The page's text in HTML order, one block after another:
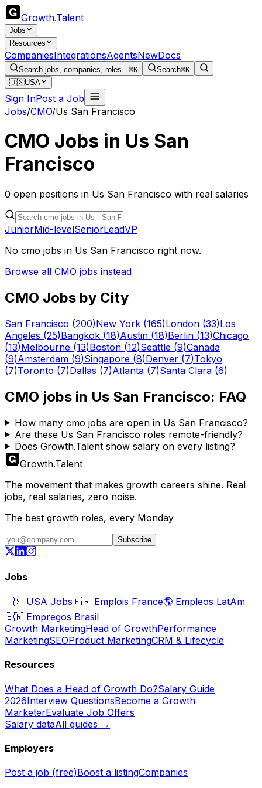
Growth.Talent
Jobs
Resources
CompaniesIntegrationsAgentsNewDocs
Search jobs, companies, roles...⌘K Search⌘K
🇺🇸USA
Sign InPost a Job
Jobs/CMO/Us San Francisco
CMO Jobs in Us San
Francisco
0 open positions in Us San Francisco with real salaries
JuniorMid-levelSeniorLeadVP
No cmo jobs in Us San Francisco right now.
Browse all CMO jobs instead
CMO Jobs by City
San Francisco (200)New York (165)London (33)Los
Angeles (25)Bangkok (18)Austin (18)Berlin (13)Chicago
(13)Melbourne (13)Boston (12)Seattle (9)Canada
(9)Amsterdam (9)Singapore (8)Denver (7)Tokyo
(7)Toronto (7)Dallas (7)Atlanta (7)Santa Clara (6)
CMO jobs in Us San Francisco: FAQ
How many cmo jobs are open in Us San Francisco?
Are these Us San Francisco roles remote-friendly?
Does Growth.Talent show salary on every listing?
Growth.Talent
The movement that makes growth careers shine. Real
jobs, real salaries, zero noise.
The best growth roles, every Monday
Subscribe
Jobs
🇺🇸 USA Jobs🇫🇷 Emplois France🌎 Empleos LatAm
🇧🇷 Empregos Brasil
Growth MarketingHead of GrowthPerformance
MarketingSEOProduct MarketingCRM & Lifecycle
Resources
What Does a Head of Growth Do?Salary Guide
2026Interview QuestionsBecome a Growth
MarketerEvaluate Job Offers
Salary dataAll guides →
Employers
Post a job (free)Boost a listingCompanies